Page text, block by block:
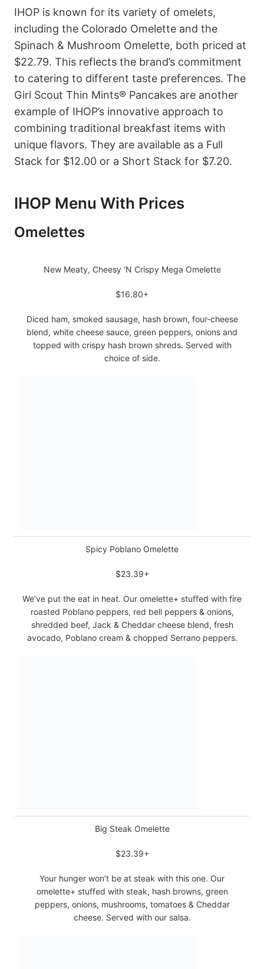
IHOP is known for its variety of omelets,
including the Colorado Omelette and the
Spinach & Mushroom Omelette, both priced at
$22.79. This reflects the brand’s commitment
to catering to different taste preferences. The
Girl Scout Thin Mints® Pancakes are another
example of IHOP’s innovative approach to
combining traditional breakfast items with
unique flavors. They are available as a Full
Stack for $12.00 or a Short Stack for $7.20.
IHOP Menu With Prices
Omelettes
New Meaty, Cheesy ‘N Crispy Mega Omelette
$16.80+
Diced ham, smoked sausage, hash brown, four-cheese
blend, white cheese sauce, green peppers, onions and
topped with crispy hash brown shreds. Served with
choice of side.
Spicy Poblano Omelette
$23.39+
We’ve put the eat in heat. Our omelette+ stuffed with fire
roasted Poblano peppers, red bell peppers & onions,
shredded beef, Jack & Cheddar cheese blend, fresh
avocado, Poblano cream & chopped Serrano peppers.
Big Steak Omelette
$23.39+
Your hunger won’t be at steak with this one. Our
omelette+ stuffed with steak, hash browns, green
peppers, onions, mushrooms, tomatoes & Cheddar
cheese. Served with our salsa.